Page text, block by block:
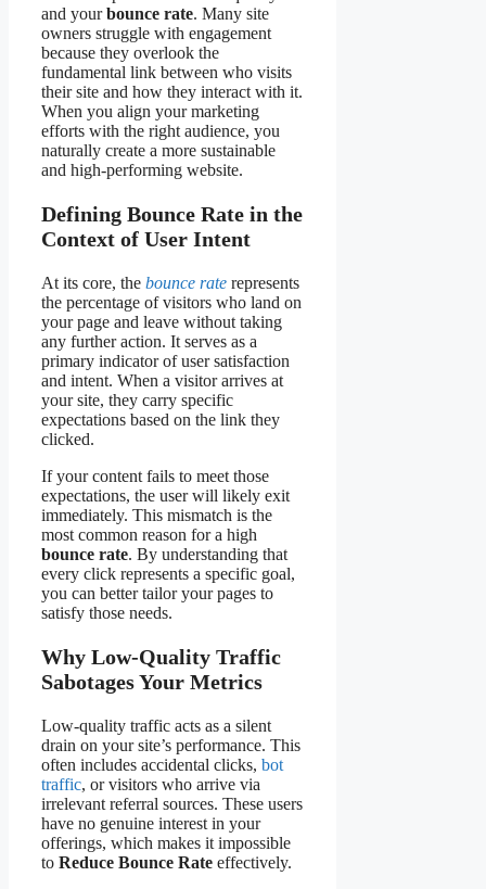
and yourbounce rate. Many site
owners struggle with engagement
because they overlook the
fundamental link between who visits
their site and how they interact with it.
When you align your marketing
efforts with the right audience, you
naturally create a more sustainable
and high-performing website.
Defining Bounce Rate in the
Context of User Intent
At its core, the bounce rate represents
the percentage of visitors who land on
your page and leave without taking
any further action. It serves as a
primary indicator of user satisfaction
and intent. When a visitor arrives at
your site, they carry specific
expectations based on the link they
clicked.
If your content fails to meet those
expectations, the user will likely exit
immediately. This mismatch is the
most common reason for a high
bounce rate. By understanding that
every click represents a specific goal,
you can better tailor your pages to
satisfy those needs.
Why Low-Quality Traffic
Sabotages Your Metrics
Low-quality traffic acts as a silent
drain on your site’s performance. This
often includes accidental clicks, bot
traffic, or visitors who arrive via
irrelevant referral sources. These users
have no genuine interest in your
offerings, which makes it impossible
to Reduce Bounce Rate effectively.